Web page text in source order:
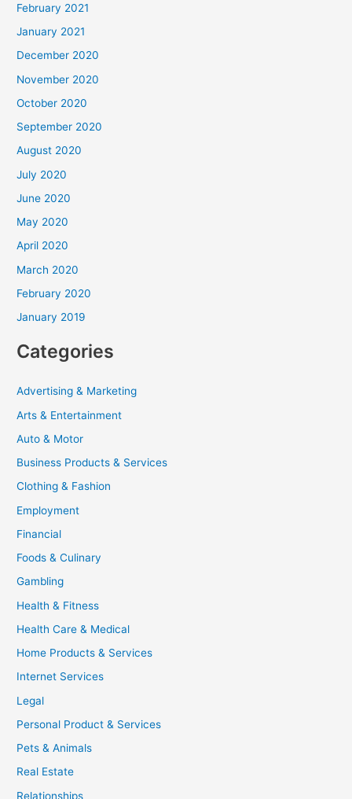
February 2021
January 2021
December 2020
November 2020
October 2020
September 2020
August 2020
July 2020
June 2020
May 2020
April 2020
March 2020
February 2020
January 2019
Categories
Advertising & Marketing
Arts & Entertainment
Auto & Motor
Business Products & Services
Clothing & Fashion
Employment
Financial
Foods & Culinary
Gambling
Health & Fitness
Health Care & Medical
Home Products & Services
Internet Services
Legal
Personal Product & Services
Pets & Animals
Real Estate
Relationships